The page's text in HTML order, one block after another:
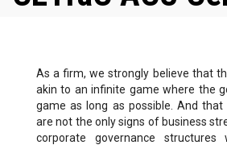
As a firm, we strongly believe that
akin to an infinite game where the
game as long as possible. And
are not the only signs of business
corporate governance structures